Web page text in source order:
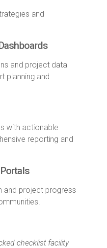
and
and project data
planning and
with actionable
reporting and
and project progress
checklist facility